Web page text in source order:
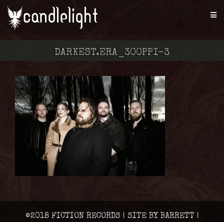
DARKEST.ERA_300PPI-3
©2018 FICTION RECORDS | SITE BY BARRETT |